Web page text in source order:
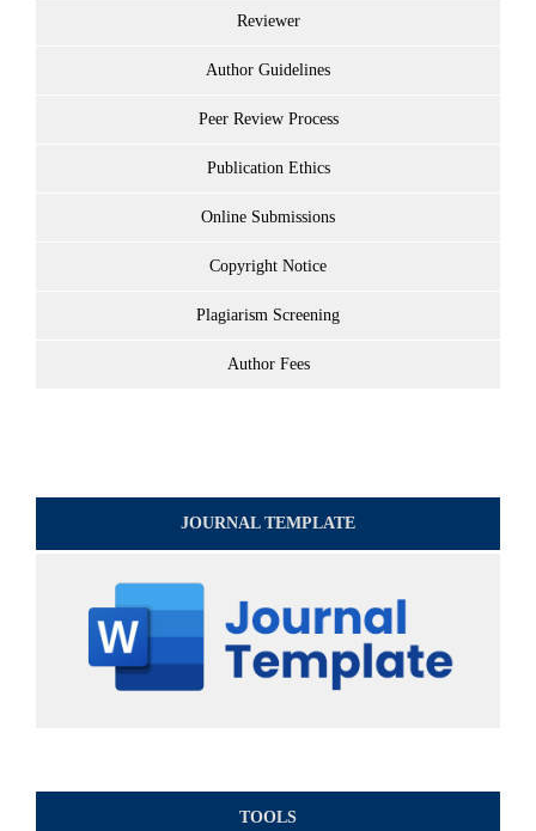
Reviewer
Author Guidelines
Peer Review Process
Publication Ethics
Online Submissions
Copyright Notice
Plagiarism Screening
Author Fees
JOURNAL TEMPLATE
TOOLS